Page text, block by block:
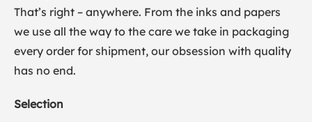
That’s right – anywhere. From the inks and papers
we use all the way to the care we take in packaging
every order for shipment, our obsession with quality
has no end.
Selection